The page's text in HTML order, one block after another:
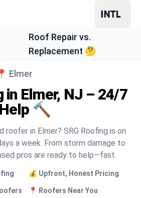
Roof Repair vs.
Replacement 🤔
Elmer
in Elmer, NJ – 24/7
🔨
in Elmer? SRG Roofing is on
a week. From storm damage to
pros are ready to help—fast.
💰 Upfront, Honest Pricing
📍 Roofers Near You